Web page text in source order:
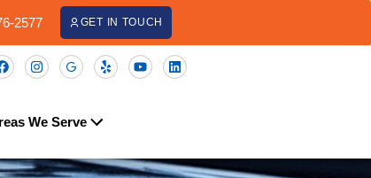
2577 GET IN TOUCH
We Serve